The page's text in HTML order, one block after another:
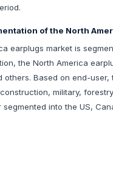
of the North
earplugs market is
the North America
Based on end-
military,
into the US,